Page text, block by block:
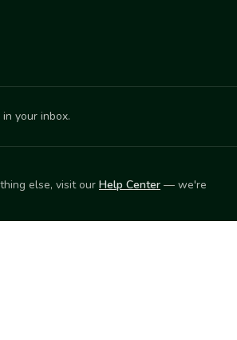
your inbox.
else, visit our Help Center — we're